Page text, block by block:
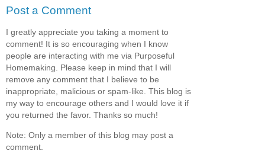
Post a Comment
I greatly appreciate you taking a moment to
comment! It is so encouraging when I know
people are interacting with me via Purposeful
Homemaking. Please keep in mind that I will
remove any comment that I believe to be
inappropriate, malicious or spam-like. This blog is
my way to encourage others and I would love it if
you returned the favor. Thanks so much!
Note: Only a member of this blog may post a
comment.